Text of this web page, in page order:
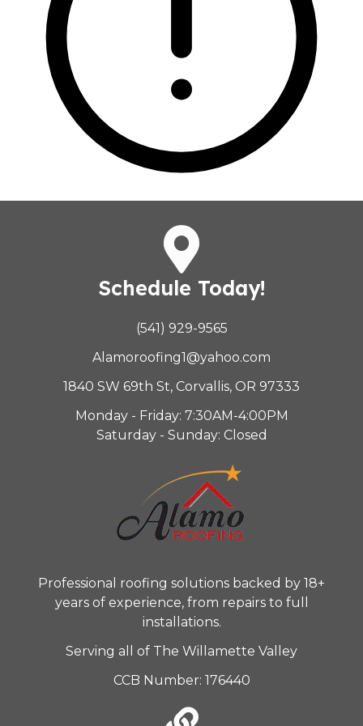
Schedule Today!
(541) 929-9565
Alamoroofing1@yahoo.com
1840 SW 69th St, Corvallis, OR 97333
Monday - Friday: 7:30AM-4:00PM
Saturday - Sunday: Closed
Professional roofing solutions backed by 18+
years of experience, from repairs to full
installations.
Serving all of The Willamette Valley
CCB Number: 176440